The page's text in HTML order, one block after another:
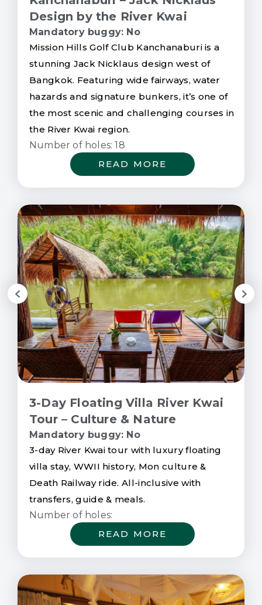
Design by the River Kwai
Mandatory buggy: No
Mission Hills Golf Club Kanchanaburi is a
stunning Jack Nicklaus design west of
Bangkok. Featuring wide fairways, water
hazards and signature bunkers, it’s one of
the most scenic and challenging courses in
the River Kwai region.
Number of holes: 18
READ MORE
3-Day Floating Villa River Kwai
Tour – Culture & Nature
Mandatory buggy: No
3-day River Kwai tour with luxury floating
villa stay, WWII history, Mon culture &
Death Railway ride. All-inclusive with
transfers, guide & meals.
Number of holes:
READ MORE